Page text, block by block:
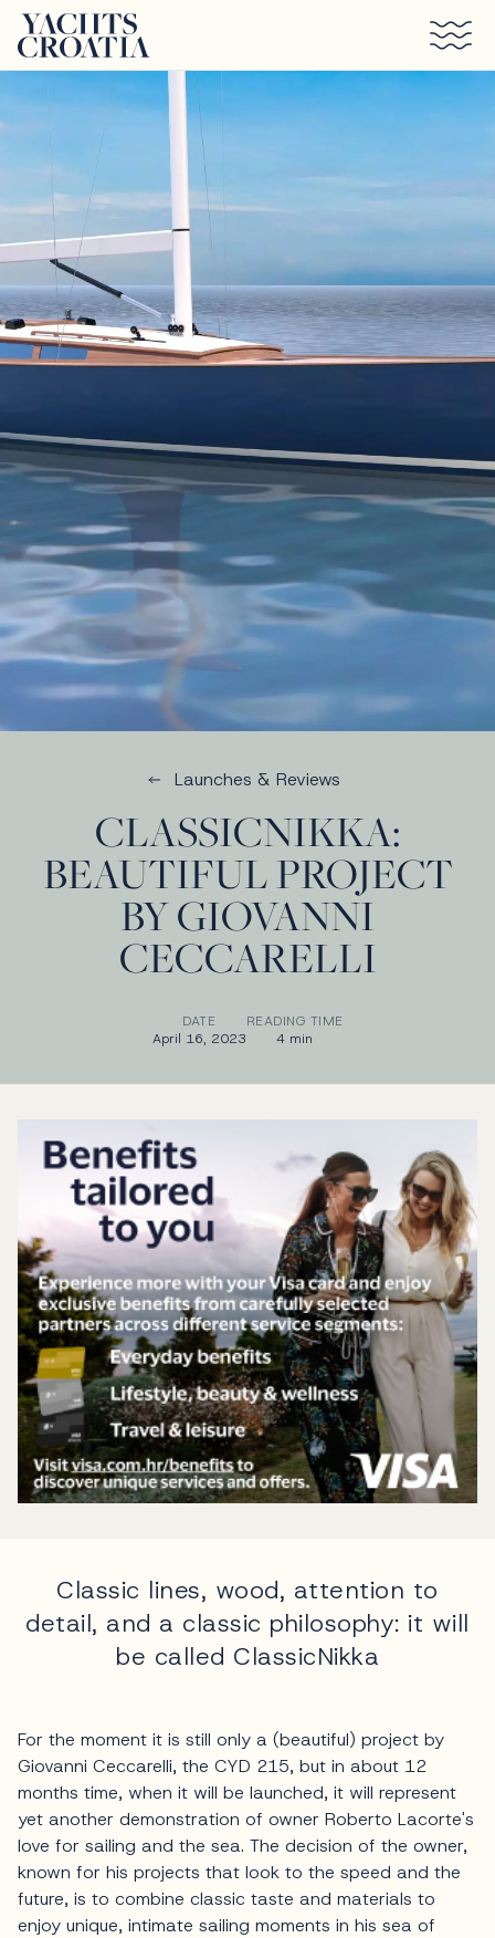
Launches & Reviews
CLASSICNIKKA:
BEAUTIFUL PROJECT
BY GIOVANNI
CECCARELLI
DATE
April 16, 2023
READING TIME
4 min
Classic lines, wood, attention to
detail, and a classic philosophy: it will
be called ClassicNikka
For the moment it is still only a (beautiful) project by
Giovanni Ceccarelli, the CYD 215, but in about 12
months time, when it will be launched, it will represent
yet another demonstration of owner Roberto Lacorte's
love for sailing and the sea. The decision of the owner,
known for his projects that look to the speed and the
future, is to combine classic taste and materials to
enjoy unique, intimate sailing moments in his sea of